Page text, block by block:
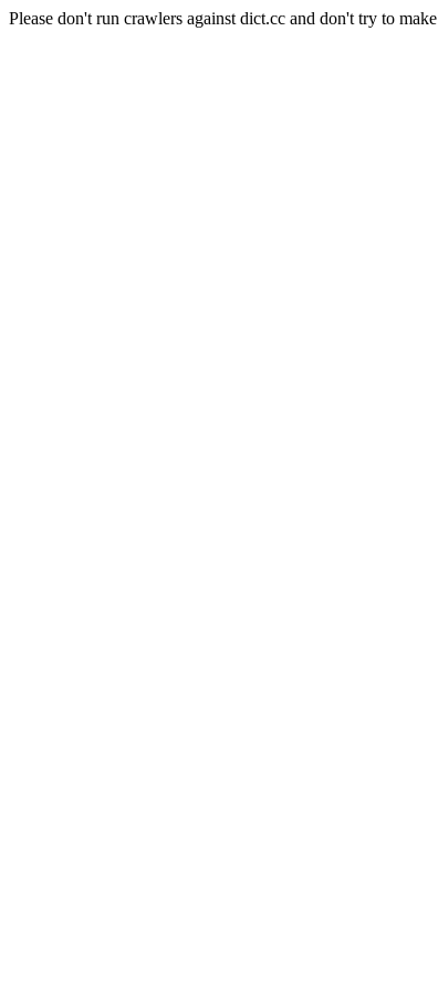
Please don't run crawlers against dict.cc and don't try to